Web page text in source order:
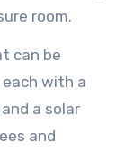
room.
can be
with a
a solar
and